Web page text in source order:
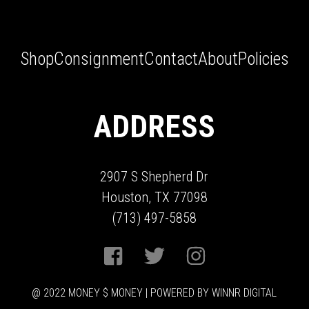
ShopConsignmentContactAboutPolicies
ADDRESS
2907 S Shepherd Dr
Houston, TX 77098
(713) 497-5858
@ 2022 MONEY $ MONEY | POWERED BY WINNR DIGITAL